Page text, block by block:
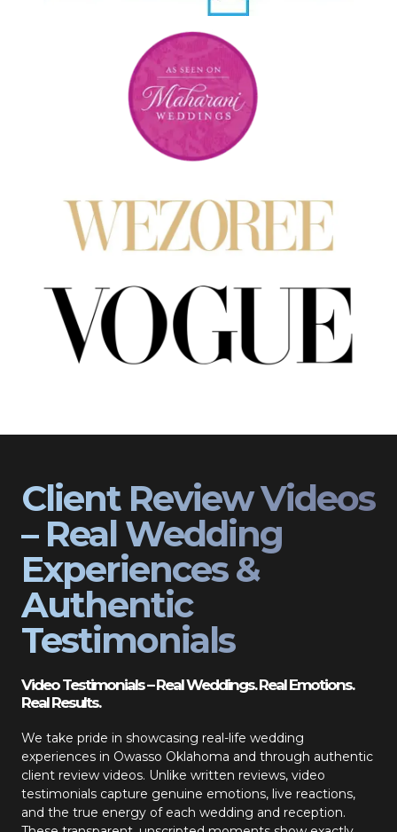
Client Review Videos
– Real Wedding
Experiences &
Authentic
Testimonials
Video Testimonials – Real Weddings. Real Emotions.
Real Results.
We take pride in showcasing real-life wedding
experiences in Owasso Oklahoma and through authentic
client review videos. Unlike written reviews, video
testimonials capture genuine emotions, live reactions,
and the true energy of each wedding and reception.